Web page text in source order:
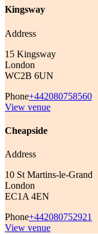
Kingsway
Address
15 Kingsway
London
WC2B 6UN
Phone+442080758560
View venue
Cheapside
Address
10 St Martins-le-Grand
London
EC1A 4EN
Phone+442080752921
View venue